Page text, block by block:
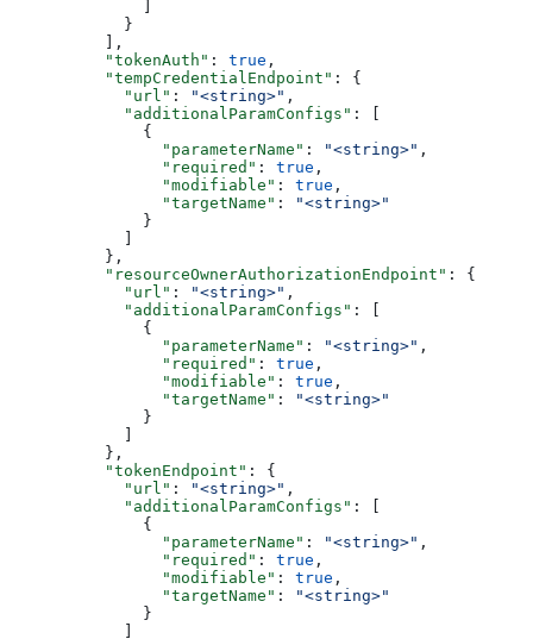
            }
          ],
          "tokenAuth"
: true ,
          "tempCredentialEndpoint"
: {
            "url"
: "<string>" ,
            "additionalParamConfigs"
: [
              {
                "parameterName"
: "<string>" ,
                "required"
: true ,
                "modifiable"
: true ,
                "targetName"
:
"<string>"
              }
          },
          "resourceOwnerAuthorizationEndpoint"
: {
            "url"
: "<string>" ,
            "additionalParamConfigs"
: [
              {
                "parameterName"
: "<string>" ,
                "required"
: true ,
                "modifiable"
: true ,
                "targetName"
:
"<string>"
              }
          },
          "tokenEndpoint"
: {
            "url"
: "<string>" ,
            "additionalParamConfigs"
: [
              {
                "parameterName"
: "<string>" ,
                "required"
: true ,
                "modifiable"
: true ,
                "targetName"
:
"<string>"
              }